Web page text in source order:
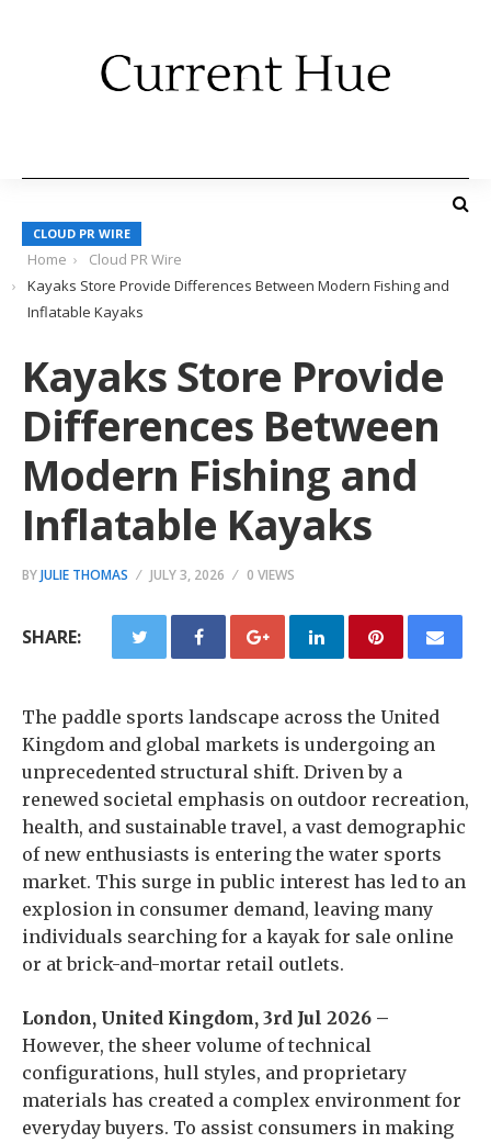
CLOUD PR WIRE
Home
Cloud PR Wire
Kayaks Store Provide Differences Between Modern Fishing and
Inflatable Kayaks
Kayaks Store Provide
Differences Between
Modern Fishing and
Inflatable Kayaks
BYJULIE THOMAS JULY 3, 2026 0 VIEWS
SHARE:
The paddle sports landscape across the United
Kingdom and global markets is undergoing an
unprecedented structural shift. Driven by a
renewed societal emphasis on outdoor recreation,
health, and sustainable travel, a vast demographic
of new enthusiasts is entering the water sports
market. This surge in public interest has led to an
explosion in consumer demand, leaving many
individuals searching for a kayak for sale online
or at brick-and-mortar retail outlets.
London, United Kingdom, 3rd Jul 2026 –
However, the sheer volume of technical
configurations, hull styles, and proprietary
materials has created a complex environment for
everyday buyers. To assist consumers in making